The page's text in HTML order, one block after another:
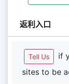
返利入口
Tell Us
if
sites to be